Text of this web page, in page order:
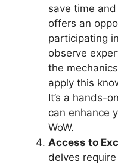
save time
offers an
participating
observe
the
apply this
It’s a hands-
can enhance
WoW.
Access to
delves